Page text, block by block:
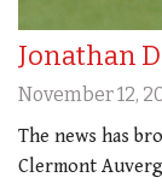
Jonathan
November 12,
The news has
Clermont